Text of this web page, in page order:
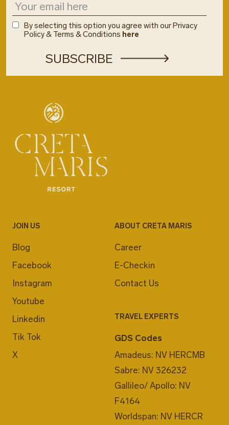
By selecting this option you agree with our Privacy
Policy & Terms & Conditions here
JOIN US
Blog
Facebook
Instagram
Youtube
Linkedin
Tik Tok
X
ABOUT CRETA MARIS
Career
E-Checkin
Contact Us
TRAVEL EXPERTS
GDS Codes
Amadeus: NV HERCMB
Sabre: NV 326232
Gallileo/ Apollo: NV
F4164
Worldspan: NV HERCR